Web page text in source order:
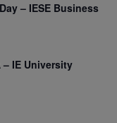
– IESE Business
IE University